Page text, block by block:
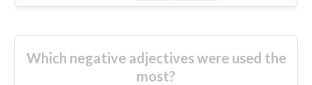
Which negative adjectives were used the
most?